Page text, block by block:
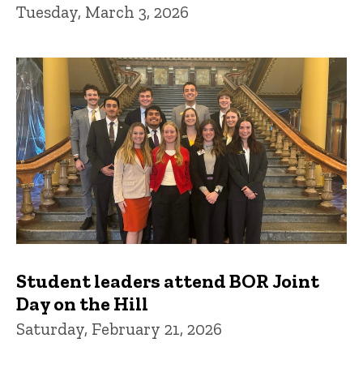
Tuesday, March 3, 2026
Student leaders attend BOR Joint
Day on the Hill
Saturday, February 21, 2026